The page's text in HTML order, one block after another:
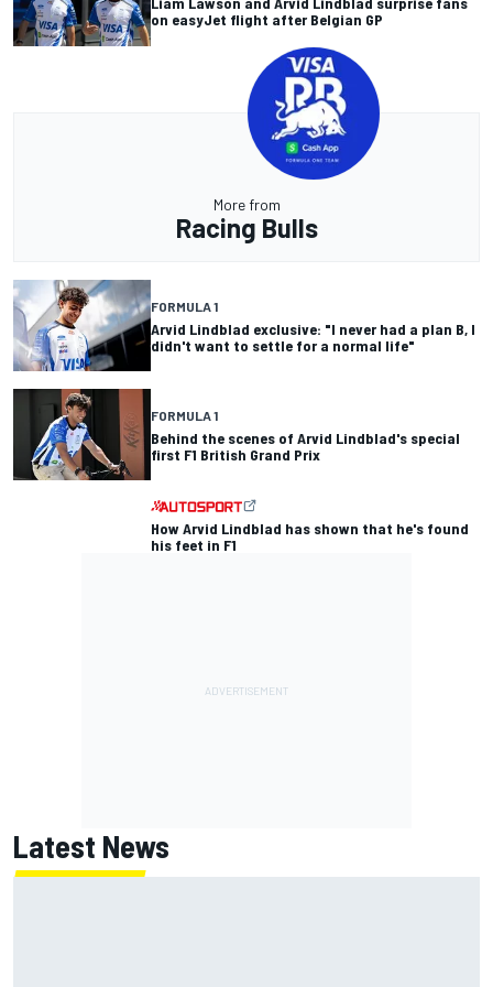
on easyJet flight after Belgian GP
More from
Racing Bulls
FORMULA 1
Arvid Lindblad exclusive: "I never had a plan B, I
didn't want to settle for a normal life"
FORMULA 1
Behind the scenes of Arvid Lindblad's special
first F1 British Grand Prix
How Arvid Lindblad has shown that he's found
his feet in F1
Latest News